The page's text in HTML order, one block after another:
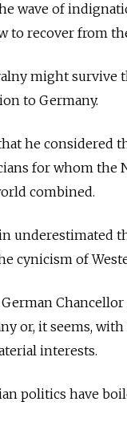
wave of
to recover from
might
to Germany.
he considered
for whom the
combined.
underestimated
cynicism of
or, it seems,
interests.
politics have